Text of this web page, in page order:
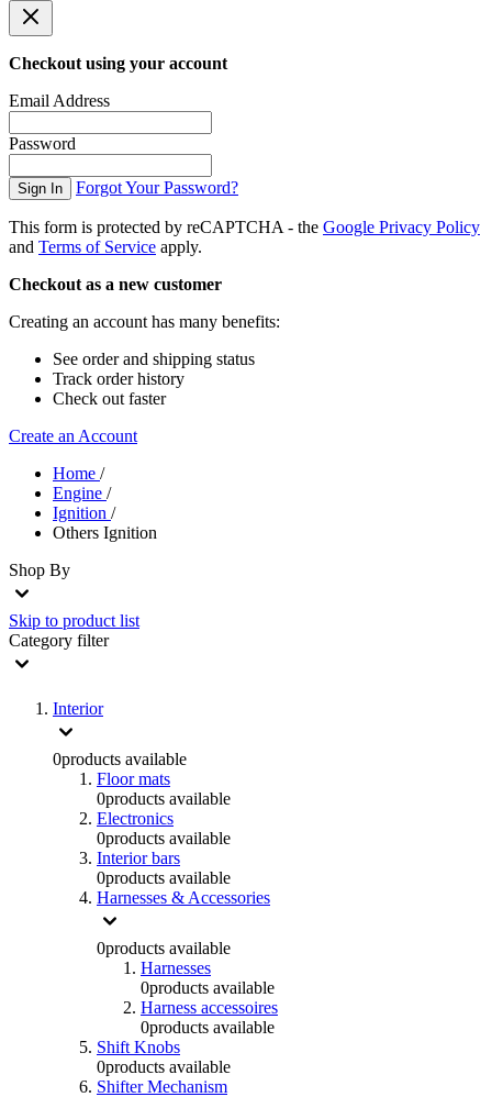
Checkout using your account
Email Address
Password
Sign In Forgot Your Password?
This form is protected by reCAPTCHA - the Google Privacy Policy
and Terms of Service apply.
Checkout as a new customer
Creating an account has many benefits:
See order and shipping status
Track order history
Check out faster
Create an Account
Home /
Engine /
Ignition /
Others Ignition
Shop By
Skip to product list
Category filter
Interior
0products available
Floor mats
0products available
Electronics
0products available
Interior bars
0products available
Harnesses & Accessories
0products available
Harnesses
0products available
Harness accessoires
0products available
Shift Knobs
0products available
Shifter Mechanism